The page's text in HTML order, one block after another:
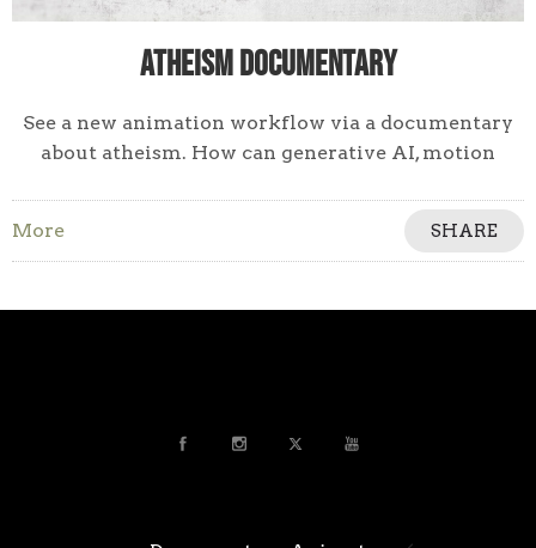
Atheism Documentary
See a new animation workflow via a documentary
about atheism. How can generative AI, motion
More SHARE